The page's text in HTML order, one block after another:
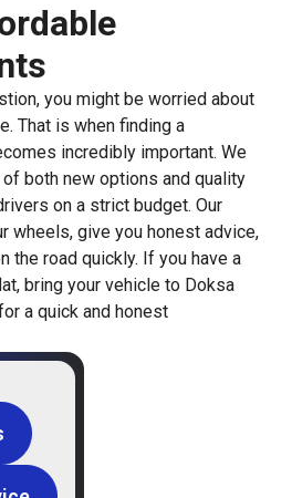
you might be worried about
That is when finding a
incredibly important. We
both new options and quality
on a strict budget. Our
wheels, give you honest advice,
the road quickly. If you have a
bring your vehicle to Doksa
a quick and honest